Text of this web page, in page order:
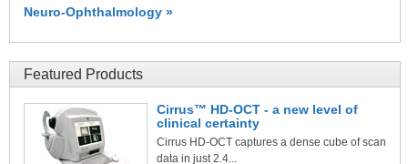
Neuro-Ophthalmology »
Featured Products
Cirrus™ HD-OCT - a new level of
clinical certainty
Cirrus HD-OCT captures a dense cube of scan
data in just 2.4...